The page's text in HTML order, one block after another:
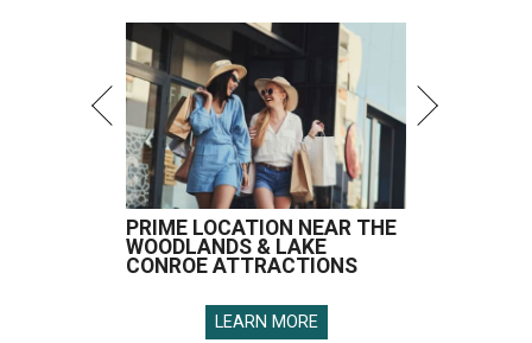
PRIME LOCATION NEAR THE
WOODLANDS & LAKE
CONROE ATTRACTIONS
LEARN MORE